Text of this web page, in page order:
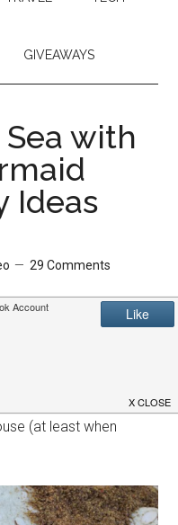
GIVEAWAYS
with
Ideas
29 Comments
(at least when